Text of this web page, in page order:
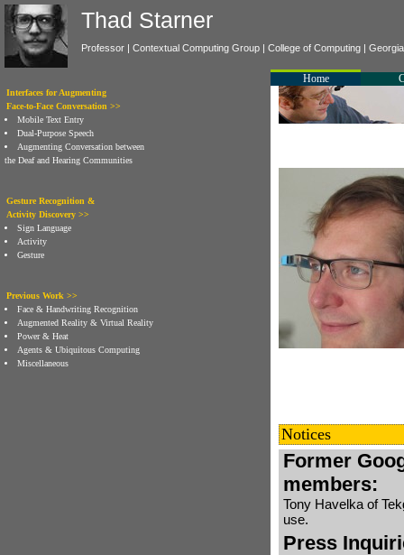
Thad Starner
Professor | Contextual Computing Group | College of Computing |
Interfaces for Augmenting
Face-to-Face Conversation >>
Mobile Text Entry
Dual-Purpose Speech
Augmenting Conversation between
the Deaf and Hearing Communities
Gesture Recognition &
Activity Discovery >>
Sign Language
Activity
Gesture
Previous Work >>
Face & Handwriting Recognition
Augmented Reality & Virtual Reality
Power & Heat
Agents & Ubiquitous Computing
Miscellaneous
Home
Notices
Former
members:
Tony Havelka of
use.
Press